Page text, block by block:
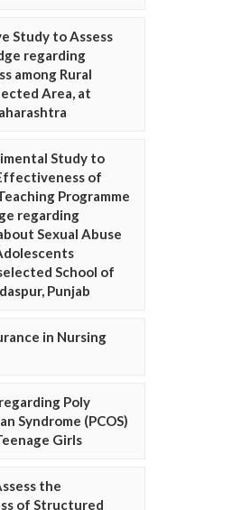
Study to Assess
regarding
among Rural
Area, at
Study to
of
Programme
regarding
Sexual Abuse
School of
Punjab
in Nursing
Poly
Syndrome (PCOS)
Girls
the
of Structured